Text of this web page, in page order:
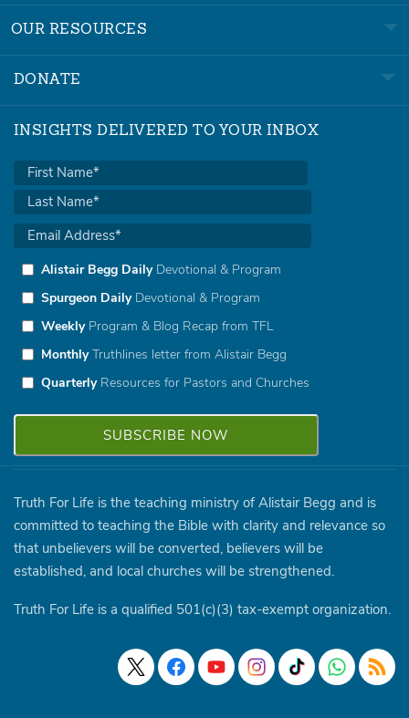
OUR RESOURCES
DONATE
INSIGHTS DELIVERED TO YOUR INBOX
Alistair Begg DailyDevotional & Program
Spurgeon DailyDevotional & Program
WeeklyProgram & Blog Recap from TFL
MonthlyTruthlines letter from Alistair Begg
QuarterlyResources for Pastors and Churches
Truth For Life is the teaching ministry of Alistair Begg and is
committed to teaching the Bible with clarity and relevance so
that unbelievers will be converted, believers will be
established, and local churches will be strengthened.
Truth For Life is a qualified 501(c)(3) tax-exempt organization.